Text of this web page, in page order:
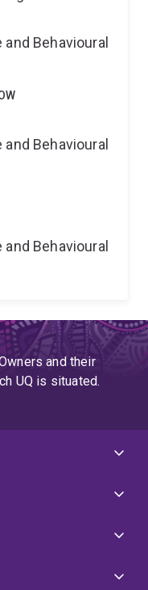
Behavioural
Behavioural
Behavioural
and their
UQ is situated.